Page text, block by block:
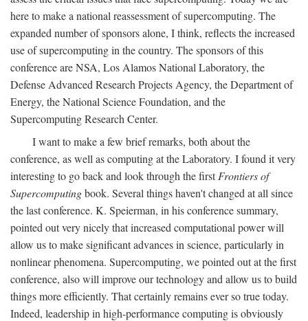
here to make a national reassessment of supercomputing. The
expanded number of sponsors alone, I think, reflects the increased
use of supercomputing in the country. The sponsors of this
conference are NSA, Los Alamos National Laboratory, the
Defense Advanced Research Projects Agency, the Department of
Energy, the National Science Foundation, and the
Supercomputing Research Center.
I want to make a few brief remarks, both about the
conference, as well as computing at the Laboratory. I found it very
interesting to go back and look through the firstFrontiers of
Supercomputingbook. Several things haven't changed at all since
the last conference. K. Speierman, in his conference summary,
pointed out very nicely that increased computational power will
allow us to make significant advances in science, particularly in
nonlinear phenomena. Supercomputing, we pointed out at the first
conference, also will improve our technology and allow us to build
things more efficiently. That certainly remains ever so true today.
Indeed, leadership in high-performance computing is obviously